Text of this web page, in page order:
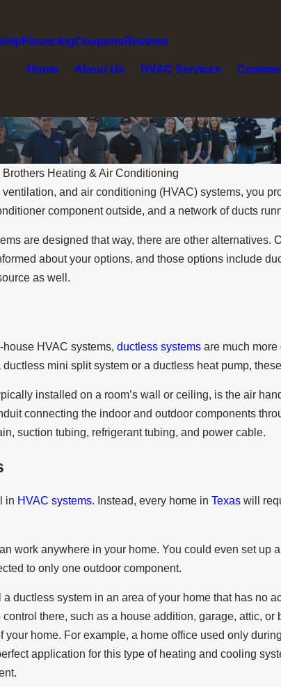
FinancingCouponsReviews
Home About Us HVAC Services
Brothers Heating & Air Conditioning
and air conditioning (HVAC) systems, you
component outside, and a network of ducts
are designed that way, there are other alternatives.
about your options, and those options include
as well.
HVAC systems,ductless systems are much
ductless mini split system or a ductless heat pump,
installed on a room’s wall or ceiling, is the air
connecting the indoor and outdoor components
suction tubing, refrigerant tubing, and power cable.
in HVAC systems. Instead, every home inTexas will
work anywhere in your home. You could even set up
to only one outdoor component.
ductless system in an area of your home that has no
there, such as a house addition, garage, attic,
your home. For example, a home office used only
application for this type of heating and cooling
Ductless Mini
What Maintenance Is
Ductless System?